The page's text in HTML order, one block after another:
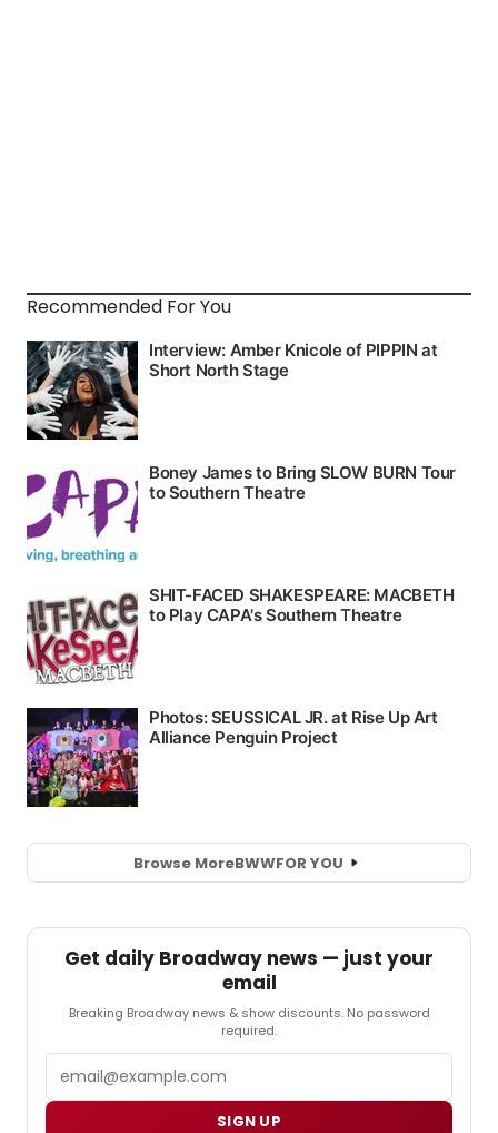
Recommended For You
Browse MoreBWWFOR YOU
Get daily Broadway news — just your
email
Breaking Broadway news & show discounts. No password
required.
SIGN UP